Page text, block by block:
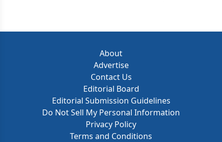
About
Advertise
Contact Us
Editorial Board
Editorial Submission Guidelines
Do Not Sell My Personal Information
Privacy Policy
Terms and Conditions